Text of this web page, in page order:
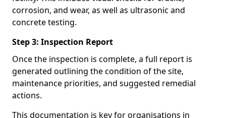
corrosion, and wear, as well as ultrasonic and
concrete testing.
Step 3: Inspection Report
Once the inspection is complete, a full report is
generated outlining the condition of the site,
maintenance priorities, and suggested remedial
actions.
This documentation is key for organisations in